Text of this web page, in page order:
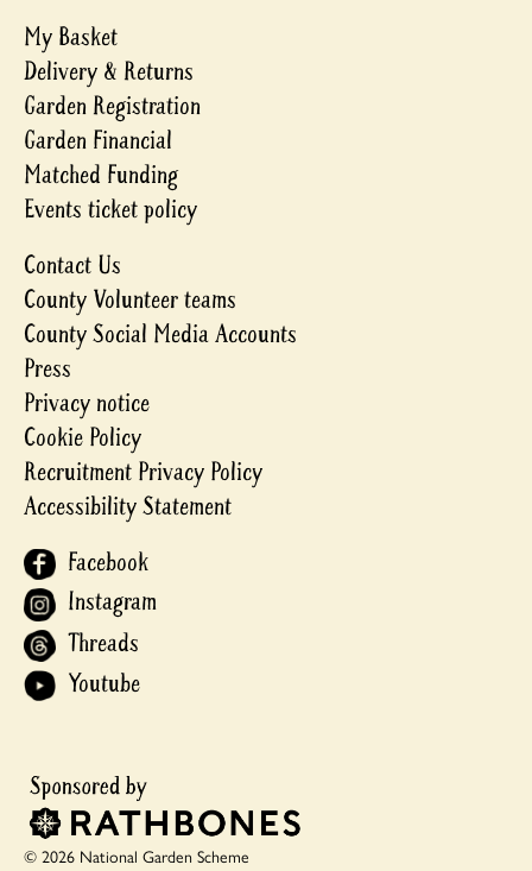
My Basket
Delivery & Returns
Garden Registration
Garden Financial
Matched Funding
Events ticket policy
Contact Us
County Volunteer teams
County Social Media Accounts
Press
Privacy notice
Cookie Policy
Recruitment Privacy Policy
Accessibility Statement
Facebook
Instagram
Threads
Youtube
© 2026 National Garden Scheme